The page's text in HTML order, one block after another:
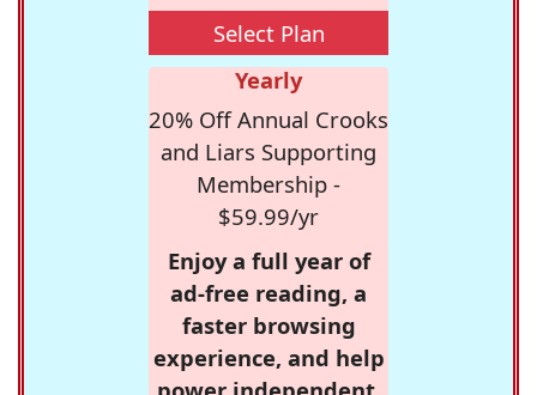
Select Plan
Yearly
20% Off Annual Crooks
and Liars Supporting
Membership -
$59.99/yr
Enjoy a full year of
ad-free reading, a
faster browsing
experience, and help